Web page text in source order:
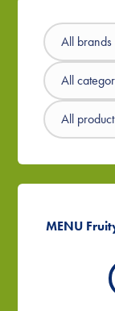
MENU